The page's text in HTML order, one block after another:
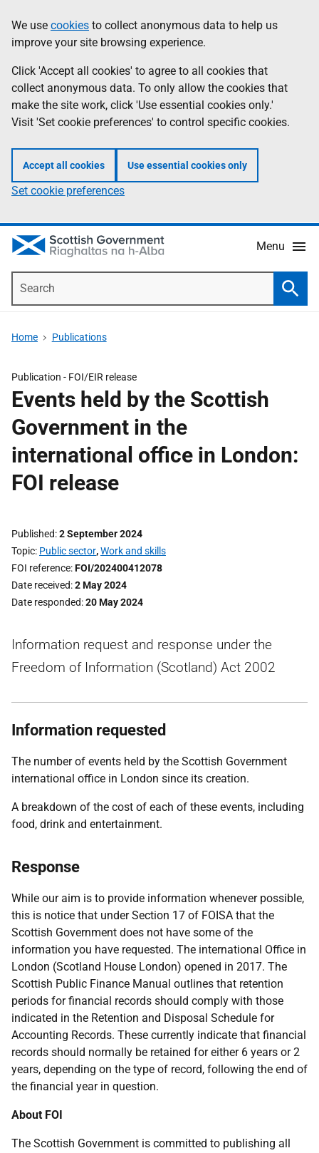
to
main
content
help
Information
We use cookies to collect anonymous data to help us
improve your site browsing experience.
Click 'Accept all cookies' to agree to all cookies that
collect anonymous data. To only allow the cookies that
make the site work, click 'Use essential cookies only.'
Visit 'Set cookie preferences' to control specific cookies.
Accept all cookies Use essential cookies only
Set cookie preferences
Menu
Home Publications
Publication - FOI/EIR release
Events held by the Scottish
Government in the
international office in London:
FOI release
Published 2 September 2024
Topic Public sector,Work and skills
FOI reference FOI/202400412078
Date received 2 May 2024
Date responded 20 May 2024
Information request and response under the
Freedom of Information (Scotland) Act 2002
Information requested
The number of events held by the Scottish Government
international office in London since its creation.
A breakdown of the cost of each of these events, including
food, drink and entertainment.
Response
While our aim is to provide information whenever possible,
this is notice that under Section 17 of FOISA that the
Scottish Government does not have some of the
information you have requested. The international Office in
London (Scotland House London) opened in 2017. The
Scottish Public Finance Manual outlines that retention
periods for financial records should comply with those
indicated in the Retention and Disposal Schedule for
Accounting Records. These currently indicate that financial
records should normally be retained for either 6 years or 2
years, depending on the type of record, following the end of
the financial year in question.
About FOI
The Scottish Government is committed to publishing all